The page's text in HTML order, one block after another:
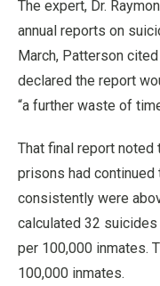
The expert, Dr.
annual reports on
March, Patterson
declared the report
“a further waste of
That final report
prisons had
consistently were
calculated 32
per 100,000 inmates.
100,000 inmates.